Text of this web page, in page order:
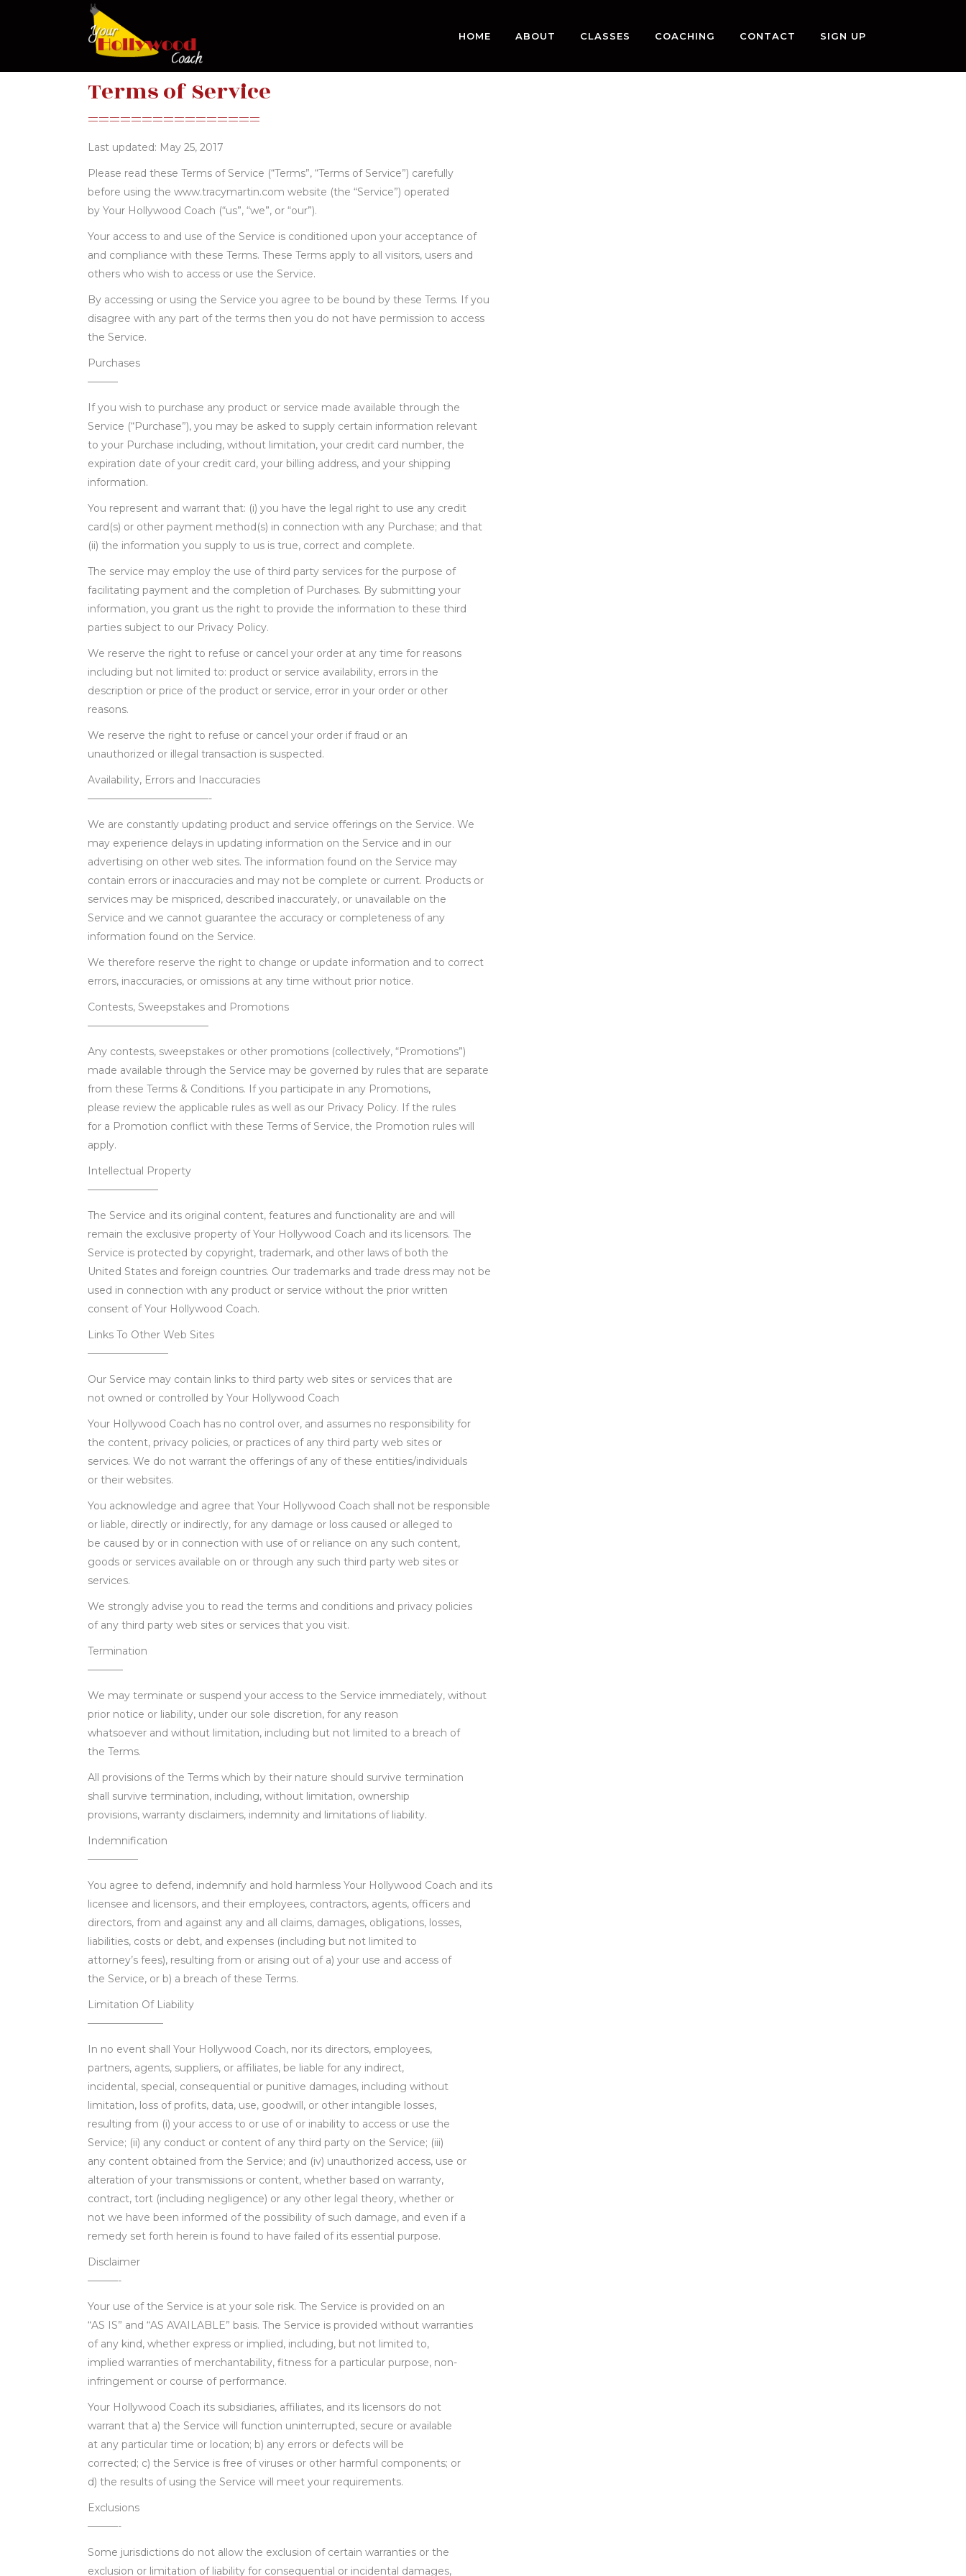
HOME ABOUT CLASSES COACHING CONTACT SIGN UP
Terms of Service
================
Last updated: May 25, 2017
Please read these Terms of Service (“Terms”, “Terms of Service”) carefully
before using the www.tracymartin.com website (the “Service”) operated
by Your Hollywood Coach (“us”, “we”, or “our”).
Your access to and use of the Service is conditioned upon your acceptance of
and compliance with these Terms. These Terms apply to all visitors, users and
others who wish to access or use the Service.
By accessing or using the Service you agree to be bound by these Terms. If you
disagree with any part of the terms then you do not have permission to access
the Service.
Purchases
———
If you wish to purchase any product or service made available through the
Service (“Purchase”), you may be asked to supply certain information relevant
to your Purchase including, without limitation, your credit card number, the
expiration date of your credit card, your billing address, and your shipping
information.
You represent and warrant that: (i) you have the legal right to use any credit
card(s) or other payment method(s) in connection with any Purchase; and that
(ii) the information you supply to us is true, correct and complete.
The service may employ the use of third party services for the purpose of
facilitating payment and the completion of Purchases. By submitting your
information, you grant us the right to provide the information to these third
parties subject to our Privacy Policy.
We reserve the right to refuse or cancel your order at any time for reasons
including but not limited to: product or service availability, errors in the
description or price of the product or service, error in your order or other
reasons.
We reserve the right to refuse or cancel your order if fraud or an
unauthorized or illegal transaction is suspected.
Availability, Errors and Inaccuracies
————————————-
We are constantly updating product and service offerings on the Service. We
may experience delays in updating information on the Service and in our
advertising on other web sites. The information found on the Service may
contain errors or inaccuracies and may not be complete or current. Products or
services may be mispriced, described inaccurately, or unavailable on the
Service and we cannot guarantee the accuracy or completeness of any
information found on the Service.
We therefore reserve the right to change or update information and to correct
errors, inaccuracies, or omissions at any time without prior notice.
Contests, Sweepstakes and Promotions
————————————
Any contests, sweepstakes or other promotions (collectively, “Promotions”)
made available through the Service may be governed by rules that are separate
from these Terms & Conditions. If you participate in any Promotions,
please review the applicable rules as well as our Privacy Policy. If the rules
for a Promotion conflict with these Terms of Service, the Promotion rules will
apply.
Intellectual Property
———————
The Service and its original content, features and functionality are and will
remain the exclusive property of Your Hollywood Coach and its licensors. The
Service is protected by copyright, trademark, and other laws of both the
United States and foreign countries. Our trademarks and trade dress may not be
used in connection with any product or service without the prior written
consent of Your Hollywood Coach.
Links To Other Web Sites
————————
Our Service may contain links to third party web sites or services that are
not owned or controlled by Your Hollywood Coach
Your Hollywood Coach has no control over, and assumes no responsibility for
the content, privacy policies, or practices of any third party web sites or
services. We do not warrant the offerings of any of these entities/individuals
or their websites.
You acknowledge and agree that Your Hollywood Coach shall not be responsible
or liable, directly or indirectly, for any damage or loss caused or alleged to
be caused by or in connection with use of or reliance on any such content,
goods or services available on or through any such third party web sites or
services.
We strongly advise you to read the terms and conditions and privacy policies
of any third party web sites or services that you visit.
Termination
———–
We may terminate or suspend your access to the Service immediately, without
prior notice or liability, under our sole discretion, for any reason
whatsoever and without limitation, including but not limited to a breach of
the Terms.
All provisions of the Terms which by their nature should survive termination
shall survive termination, including, without limitation, ownership
provisions, warranty disclaimers, indemnity and limitations of liability.
Indemnification
—————
You agree to defend, indemnify and hold harmless Your Hollywood Coach and its
licensee and licensors, and their employees, contractors, agents, officers and
directors, from and against any and all claims, damages, obligations, losses,
liabilities, costs or debt, and expenses (including but not limited to
attorney’s fees), resulting from or arising out of a) your use and access of
the Service, or b) a breach of these Terms.
Limitation Of Liability
———————–
In no event shall Your Hollywood Coach, nor its directors, employees,
partners, agents, suppliers, or affiliates, be liable for any indirect,
incidental, special, consequential or punitive damages, including without
limitation, loss of profits, data, use, goodwill, or other intangible losses,
resulting from (i) your access to or use of or inability to access or use the
Service; (ii) any conduct or content of any third party on the Service; (iii)
any content obtained from the Service; and (iv) unauthorized access, use or
alteration of your transmissions or content, whether based on warranty,
contract, tort (including negligence) or any other legal theory, whether or
not we have been informed of the possibility of such damage, and even if a
remedy set forth herein is found to have failed of its essential purpose.
Disclaimer
———-
Your use of the Service is at your sole risk. The Service is provided on an
“AS IS” and “AS AVAILABLE” basis. The Service is provided without warranties
of any kind, whether express or implied, including, but not limited to,
implied warranties of merchantability, fitness for a particular purpose, non-
infringement or course of performance.
Your Hollywood Coach its subsidiaries, affiliates, and its licensors do not
warrant that a) the Service will function uninterrupted, secure or available
at any particular time or location; b) any errors or defects will be
corrected; c) the Service is free of viruses or other harmful components; or
d) the results of using the Service will meet your requirements.
Exclusions
———-
Some jurisdictions do not allow the exclusion of certain warranties or the
exclusion or limitation of liability for consequential or incidental damages,